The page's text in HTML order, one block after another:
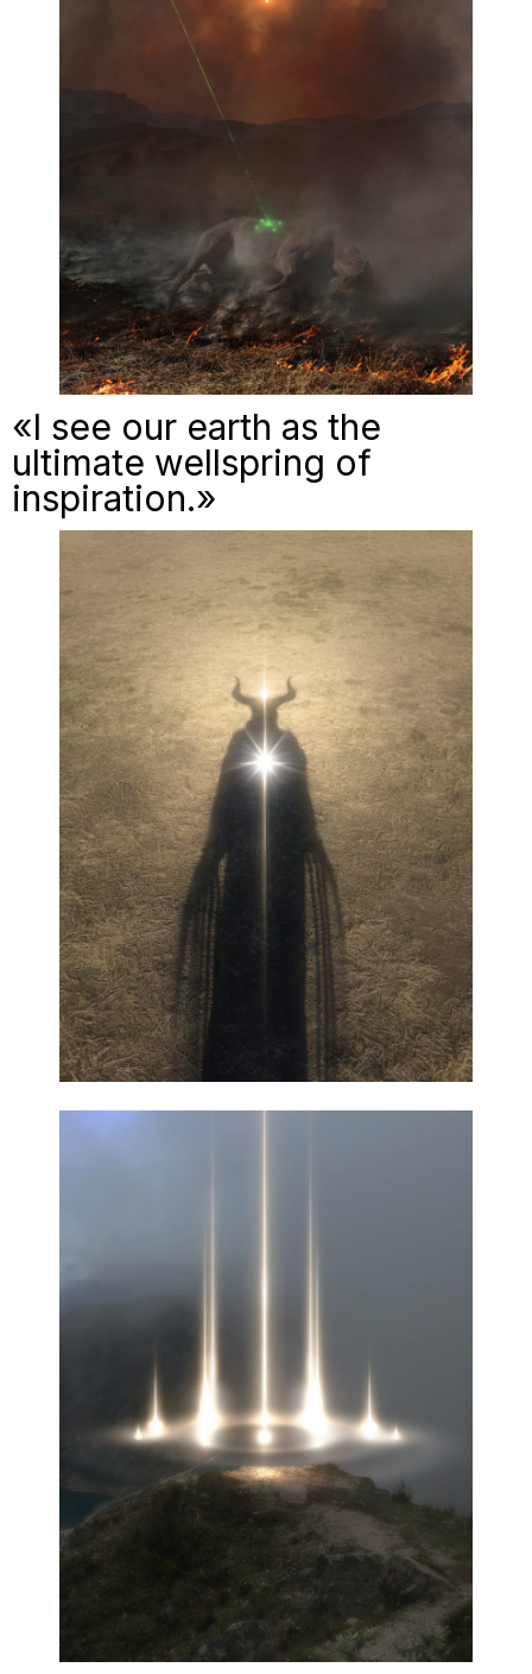
«I see our earth as the
ultimate wellspring of
inspiration.»